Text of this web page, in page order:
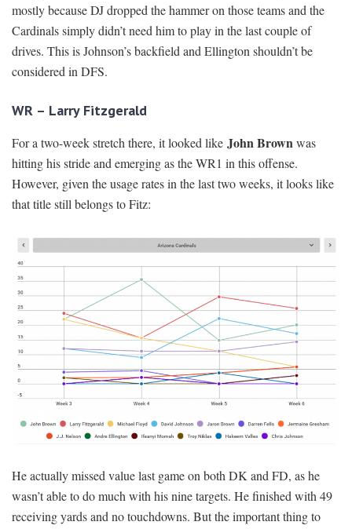
mostly because DJ dropped the hammer on those teams and the
Cardinals simply didn’t need him to play in the last couple of
drives. This is Johnson’s backfield and Ellington shouldn’t be
considered in DFS.
WR – Larry Fitzgerald
For a two-week stretch there, it looked like John Brownwas
hitting his stride and emerging as the WR1 in this offense.
However, given the usage rates in the last two weeks, it looks like
that title still belongs to Fitz:
He actually missed value last game on both DK and FD, as he
wasn’t able to do much with his nine targets. He finished with 49
receiving yards and no touchdowns. But the important thing to